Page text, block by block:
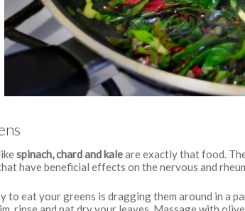
spinach, chard and kaleare exactly that food.
have beneficial effects on the nervous and
to eat your greens is dragging them around in a